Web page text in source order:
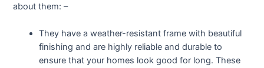
about them: –
They have a weather-resistant frame with beautiful
finishing and are highly reliable and durable to
ensure that your homes look good for long. These